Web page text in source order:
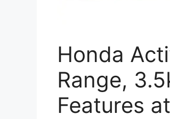
Honda
Range,
Features